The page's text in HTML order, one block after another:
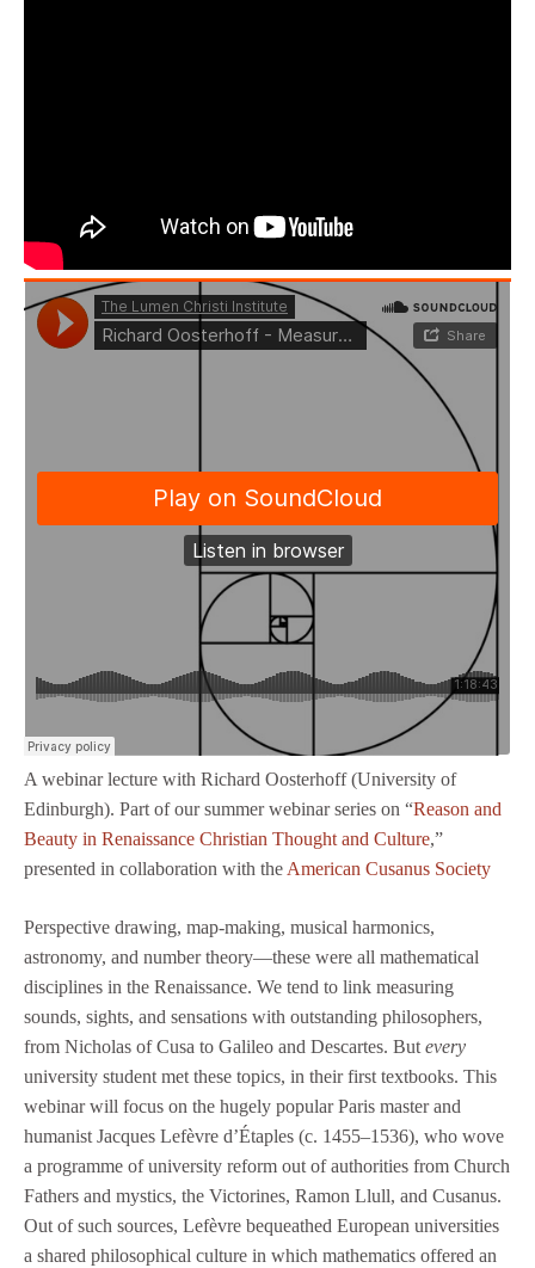
A webinar lecture with Richard Oosterhoff (University of
Edinburgh). Part of our summer webinar series on “Reason and
Beauty in Renaissance Christian Thought and Culture,”
presented in collaboration with theAmerican Cusanus Society
Perspective drawing, map-making, musical harmonics,
astronomy, and number theory—these were all mathematical
disciplines in the Renaissance. We tend to link measuring
sounds, sights, and sensations with outstanding philosophers,
from Nicholas of Cusa to Galileo and Descartes. Butevery
university student met these topics, in their first textbooks. This
webinar will focus on the hugely popular Paris master and
humanist Jacques Lefèvre d’Étaples (c. 1455–1536), who wove
a programme of university reform out of authorities from Church
Fathers and mystics, the Victorines, Ramon Llull, and Cusanus.
Out of such sources, Lefèvre bequeathed European universities
a shared philosophical culture in which mathematics offered an